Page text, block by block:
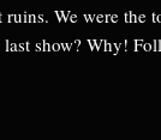
ruins. We were the
show? Why!